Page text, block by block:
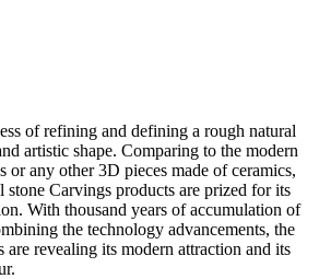
of refining and defining a rough natural
artistic shape. Comparing to the modern
or any other 3D pieces made of ceramics,
stone Carvings products are prized for its
With thousand years of accumulation of
the technology advancements, the
are revealing its modern attraction and its